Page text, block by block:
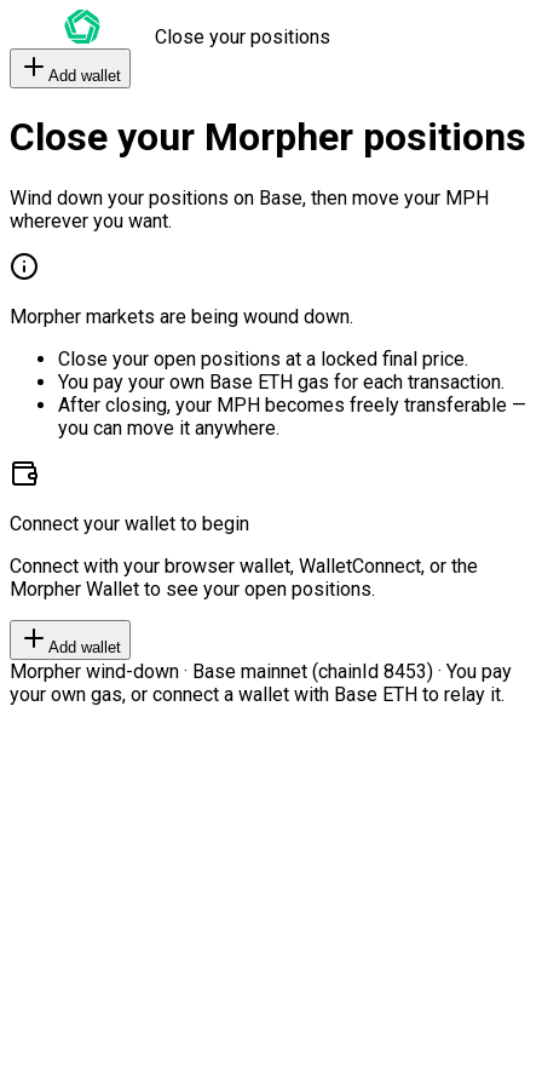
Close your positions
Add wallet
Close your Morpher positions
Wind down your positions on Base, then move your MPH
wherever you want.
Morpher markets are being wound down.
Close your open positions at a locked final price.
You pay your own Base ETH gas for each transaction.
After closing, your MPH becomes freely transferable —
you can move it anywhere.
Connect your wallet to begin
Connect with your browser wallet, WalletConnect, or the
Morpher Wallet to see your open positions.
Add wallet
Morpher wind-down · Base mainnet (chainId 8453) · You pay
your own gas, or connect a wallet with Base ETH to relay it.